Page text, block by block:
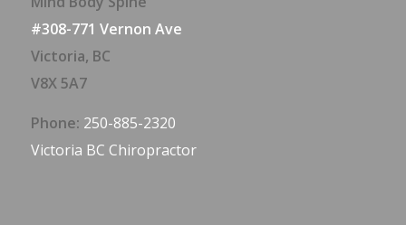
#308-771 Vernon Ave
Victoria, BC
V8X 5A7
Phone: 250-885-2320
Victoria BC Chiropractor